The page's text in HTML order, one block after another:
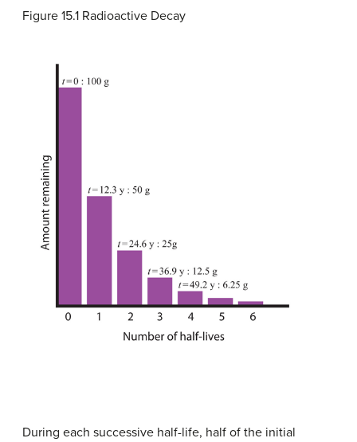
Figure 15.1 Radioactive Decay
During each successive half-life, half of the initial